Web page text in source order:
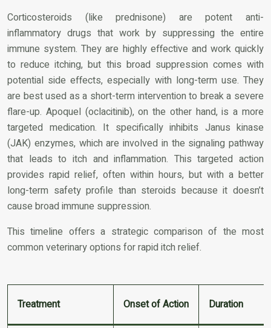
Corticosteroids (like prednisone) are potent anti-
inflammatory drugs that work by suppressing the entire
immune system. They are highly effective and work quickly
to reduce itching, but this broad suppression comes with
potential side effects, especially with long-term use. They
are best used as a short-term intervention to break a severe
flare-up. Apoquel (oclacitinib), on the other hand, is a more
targeted medication. It specifically inhibits Janus kinase
(JAK) enzymes, which are involved in the signaling pathway
that leads to itch and inflammation. This targeted action
provides rapid relief, often within hours, but with a better
long-term safety profile than steroids because it doesn’t
cause broad immune suppression.
This timeline offers a strategic comparison of the most
common veterinary options for rapid itch relief.
Treatment Onset of Action Duration